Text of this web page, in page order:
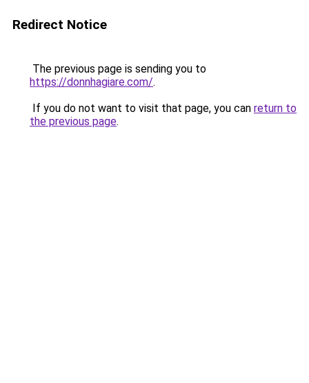
Redirect Notice
The previous page is sending you to
https://donnhagiare.com/.
If you do not want to visit that page, you can return to
the previous page.